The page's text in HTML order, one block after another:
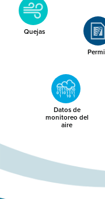
Quejas
Datos de
monitoreo del
aire